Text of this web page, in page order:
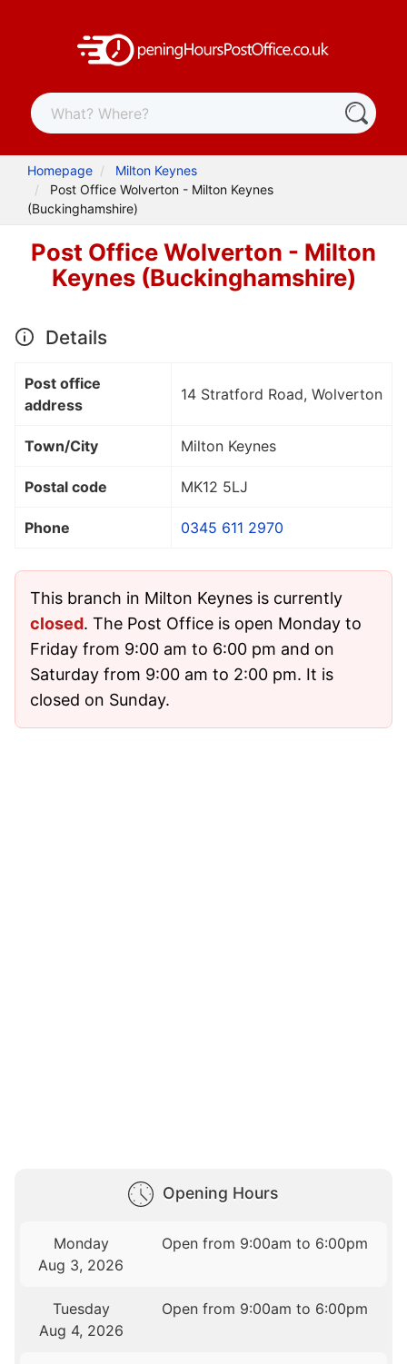
Homepage
Milton Keynes
Post Office Wolverton - Milton Keynes
(Buckinghamshire)
Post Office Wolverton - Milton
Keynes (Buckinghamshire)
Details
Post office
address
14 Stratford Road, Wolverton
Town/City Milton Keynes
Postal code MK12 5LJ
Phone 0345 611 2970
This branch in Milton Keynes is currently
closed. The Post Office is open Monday to
Friday from 9:00 am to 6:00 pm and on
Saturday from 9:00 am to 2:00 pm. It is
closed on Sunday.
Opening Hours
Monday
Aug 3, 2026
Open from 9:00am to 6:00pm
Tuesday
Aug 4, 2026
Open from 9:00am to 6:00pm